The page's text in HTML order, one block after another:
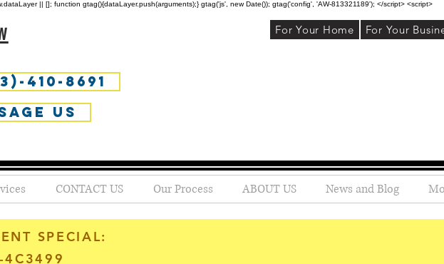
|| []; function gtag(){dataLayer.push(arguments);} gtag('js', new Date()); gtag('config', 'AW-813321189'); </script> <script>
410-8691
us
For Your Home For Your
CONTACT US Our Process ABOUT US News and Blog
SPECIAL:
4C3499